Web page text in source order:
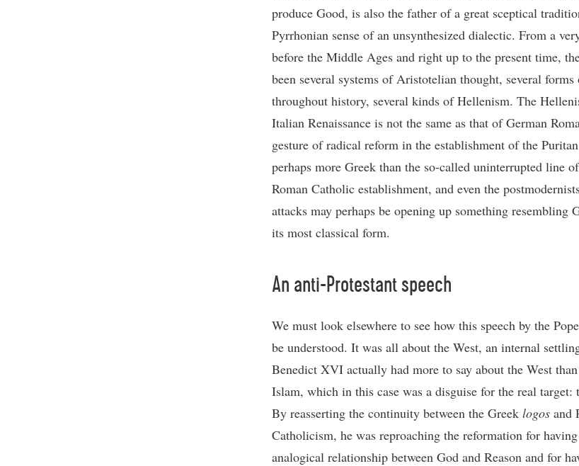
produce Good, is also the father of a great sceptical
Pyrrhonian sense of an unsynthesized dialectic. From a
before the Middle Ages and right up to the present time,
been several systems of Aristotelian thought, several
throughout history, several kinds of Hellenism. The
Italian Renaissance is not the same as that of German
gesture of radical reform in the establishment of the
perhaps more Greek than the so-called uninterrupted line
Roman Catholic establishment, and even the
attacks may perhaps be opening up something resembling
its most classical form.
An anti-Protestant speech
We must look elsewhere to see how this speech by the
be understood. It was all about the West, an internal
Benedict XVI actually had more to say about the West
Islam, which in this case was a disguise for the real target:
By reasserting the continuity between the Greek logos and
Catholicism, he was reproaching the reformation for
analogical relationship between God and Reason and for